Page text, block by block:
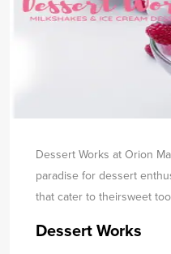
Dessert Works at Orion
paradise for dessert
that cater to theirsweet
Dessert Works